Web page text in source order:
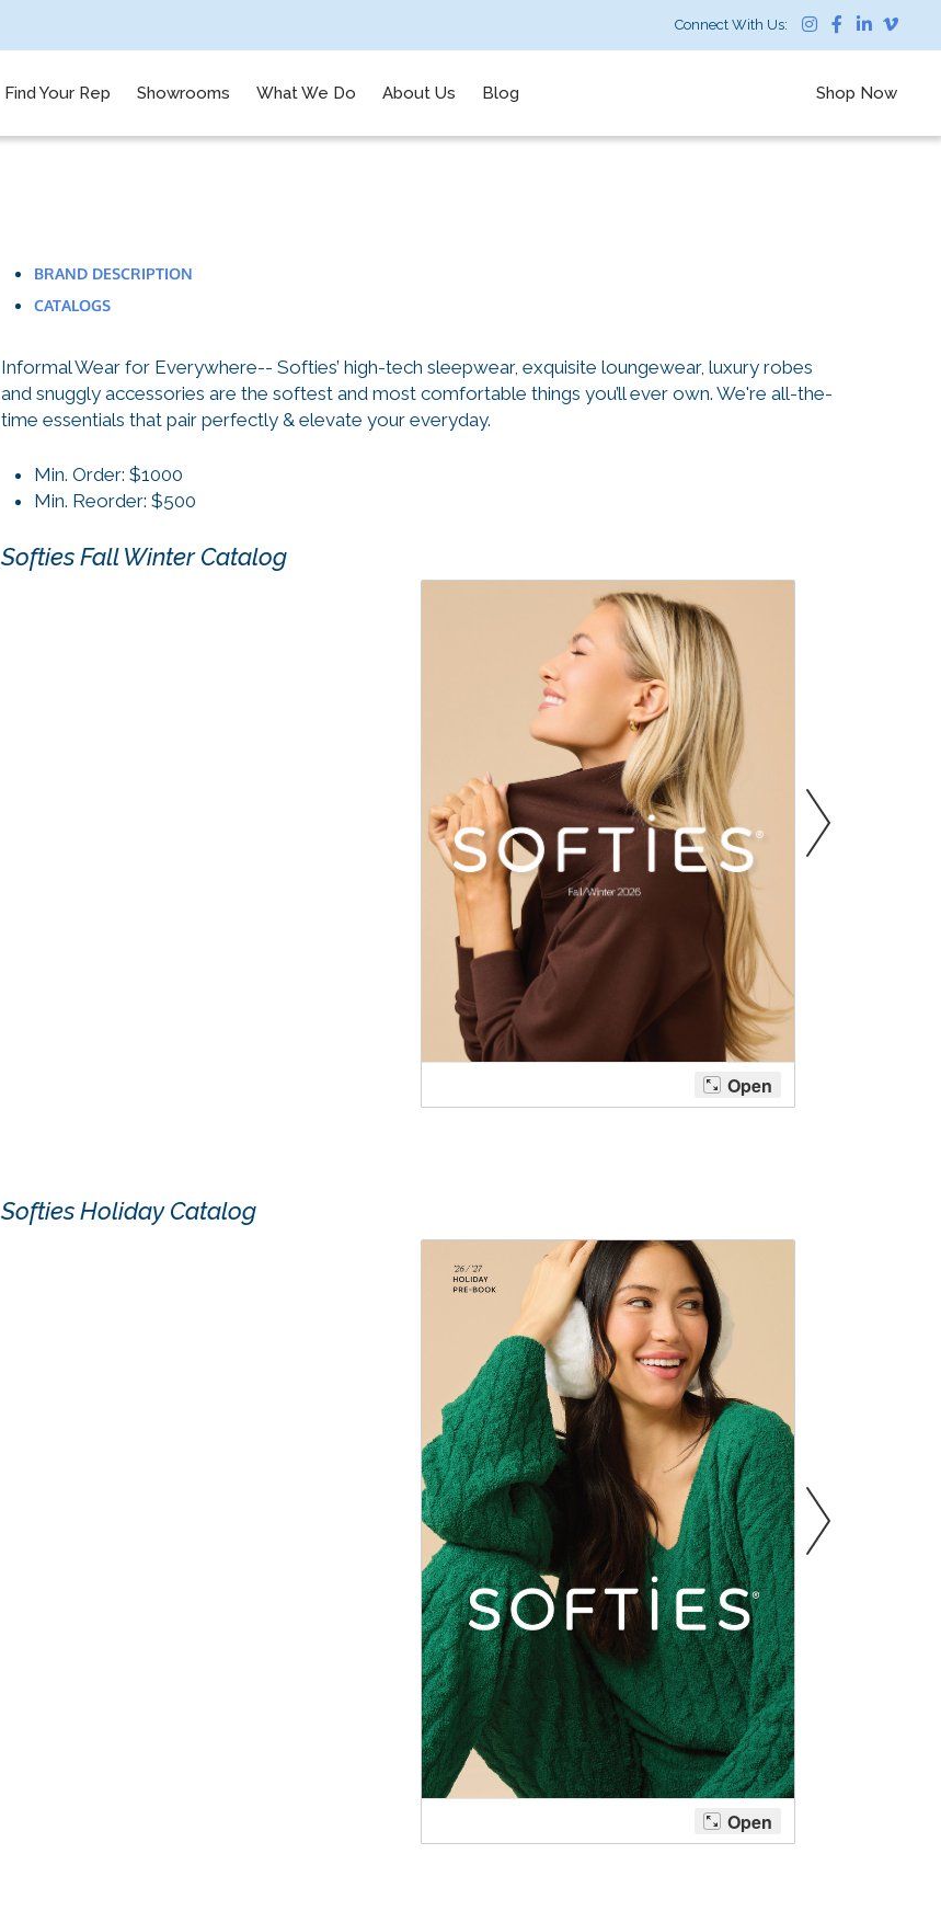
Connect With Us:
Find Your Rep Showrooms What We Do About Us Blog Shop Now
BRAND DESCRIPTION
CATALOGS
Informal Wear for Everywhere-- Softies’ high-tech sleepwear, exquisite loungewear, luxury robes
and snuggly accessories are the softest and most comfortable things you’ll ever own. We're all-the-
time essentials that pair perfectly & elevate your everyday.
Min. Order: $1000
Min. Reorder: $500
Softies Fall Winter Catalog
Softies Holiday Catalog